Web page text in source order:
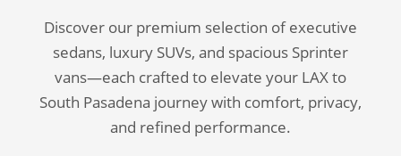
Discover our premium selection of executive
sedans, luxury SUVs, and spacious Sprinter
vans—each crafted to elevate your LAX to
South Pasadena journey with comfort, privacy,
and refined performance.